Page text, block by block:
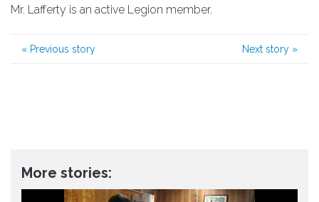
Mr. Lafferty is an active Legion member.
« Previous story Next story »
More stories: